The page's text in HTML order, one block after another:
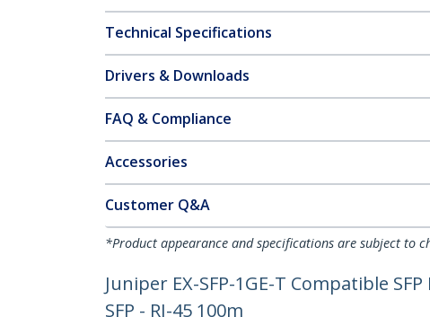
Technical Specifications
Drivers & Downloads
FAQ & Compliance
Accessories
Customer Q&A
*Product appearance and specifications are subject to
Juniper EX-SFP-1GE-T Compatible
SFP - RJ-45 100m